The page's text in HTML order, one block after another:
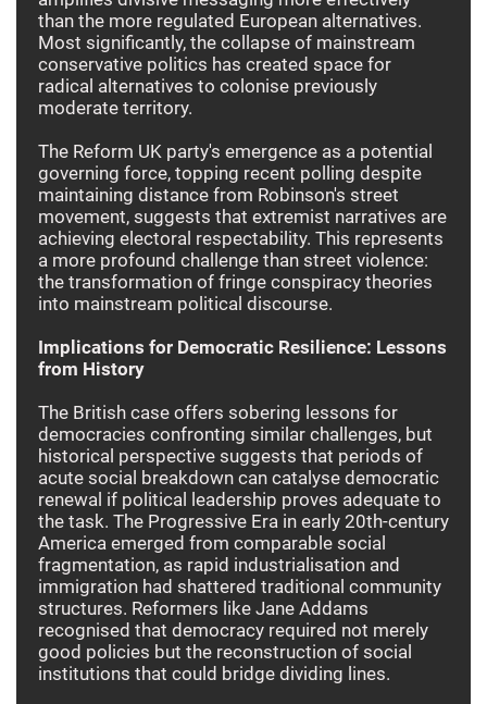
than the more regulated European alternatives.
Most significantly, the collapse of mainstream
conservative politics has created space for
radical alternatives to colonise previously
moderate territory.
The Reform UK party's emergence as a potential
governing force, topping recent polling despite
maintaining distance from Robinson's street
movement, suggests that extremist narratives are
achieving electoral respectability. This represents
a more profound challenge than street violence:
the transformation of fringe conspiracy theories
into mainstream political discourse.
Implications for Democratic Resilience: Lessons
from History
The British case offers sobering lessons for
democracies confronting similar challenges, but
historical perspective suggests that periods of
acute social breakdown can catalyse democratic
renewal if political leadership proves adequate to
the task. The Progressive Era in early 20th-century
America emerged from comparable social
fragmentation, as rapid industrialisation and
immigration had shattered traditional community
structures. Reformers like Jane Addams
recognised that democracy required not merely
good policies but the reconstruction of social
institutions that could bridge dividing lines.